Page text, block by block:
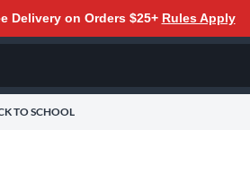
Delivery on Orders $25+ Rules Apply
TO SCHOOL